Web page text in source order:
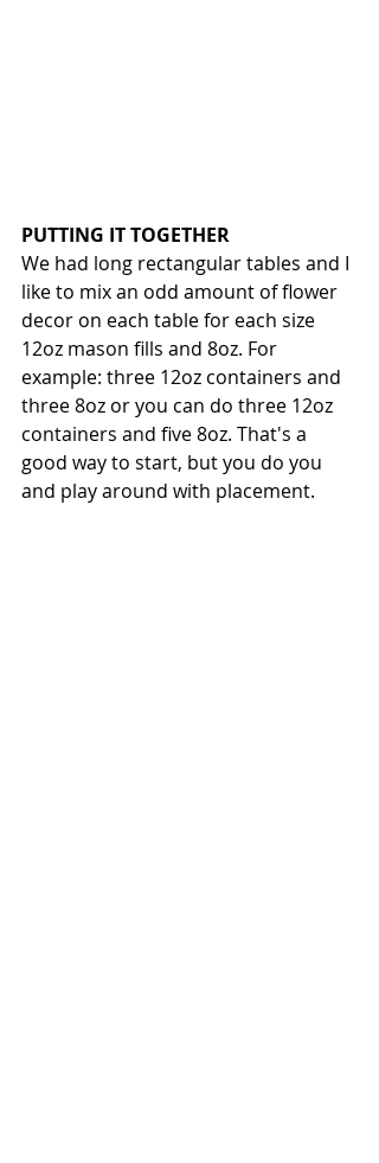
PUTTING IT TOGETHER
We had long rectangular tables and I
like to mix an odd amount of flower
decor on each table for each size
12oz mason fills and 8oz. For
example: three 12oz containers and
three 8oz or you can do three 12oz
containers and five 8oz. That's a
good way to start, but you do you
and play around with placement.